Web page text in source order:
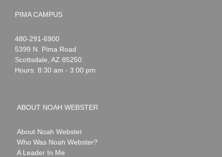
PIMA CAMPUS
Noah
Webster
1-
480-291-6900
5399 N. Pima Road
Scottsdale AZ 85250
Hours: 8:30 am - 3:00 pm
ABOUT NOAH WEBSTER
About Noah Webster
Who Was Noah Webster?
A Leader In Me